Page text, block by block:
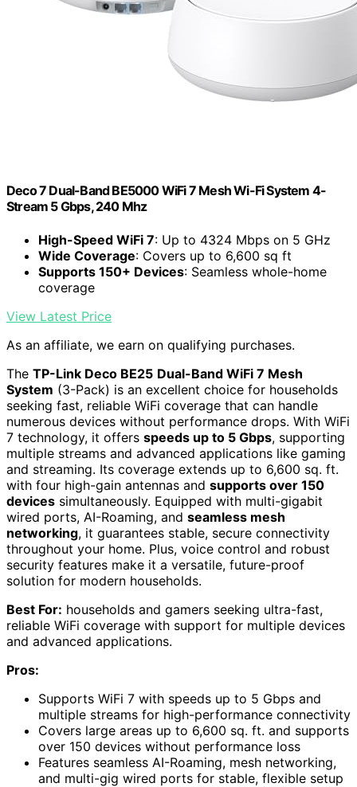
Deco 7 Dual-Band BE5000 WiFi 7 Mesh Wi-Fi System 4-
Stream 5 Gbps, 240 Mhz
High-Speed WiFi 7: Up to 4324 Mbps on 5 GHz
Wide Coverage: Covers up to 6,600 sq ft
Supports 150+ Devices: Seamless whole-home
coverage
View Latest Price
As an affiliate, we earn on qualifying purchases.
The TP-Link Deco BE25 Dual-Band WiFi 7 Mesh
System (3-Pack) is an excellent choice for households
seeking fast, reliable WiFi coverage that can handle
numerous devices without performance drops. With WiFi
7 technology, it offers speeds up to 5 Gbps, supporting
multiple streams and advanced applications like gaming
and streaming. Its coverage extends up to 6,600 sq. ft.
with four high-gain antennas and supports over 150
devices simultaneously. Equipped with multi-gigabit
wired ports, AI-Roaming, and seamless mesh
networking, it guarantees stable, secure connectivity
throughout your home. Plus, voice control and robust
security features make it a versatile, future-proof
solution for modern households.
Best For: households and gamers seeking ultra-fast,
reliable WiFi coverage with support for multiple devices
and advanced applications.
Pros:
Supports WiFi 7 with speeds up to 5 Gbps and
multiple streams for high-performance connectivity
Covers large areas up to 6,600 sq. ft. and supports
over 150 devices without performance loss
Features seamless AI-Roaming, mesh networking,
and multi-gig wired ports for stable, flexible setup